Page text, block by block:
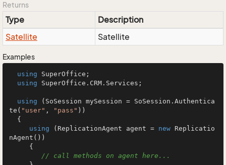
Returns
Type
Description
Satellite
Satellite
Examples
using SuperOffice;
using SuperOffice.CRM.Services;
using (SoSession mySession = SoSession.Authentica
te( "user" , "pass" ))
using (ReplicationAgent agent = new Replicatio
nAgent())
// call methods on agent here...